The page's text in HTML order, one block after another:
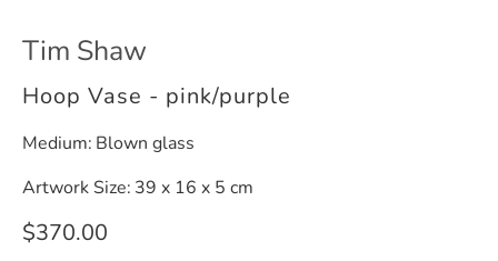
Tim Shaw
Hoop Vase - pink/purple
Medium: Blown glass
Artwork Size: 39 x 16 x 5 cm
$370.00